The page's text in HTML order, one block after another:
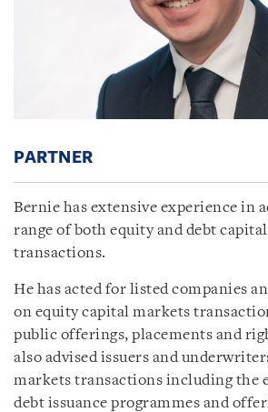
PARTNER
Bernie has extensive experience in
range of both equity and debt
transactions.
He has acted for listed companies
on equity capital markets
public offerings, placements and
also advised issuers and
markets transactions including the
debt issuance programmes and